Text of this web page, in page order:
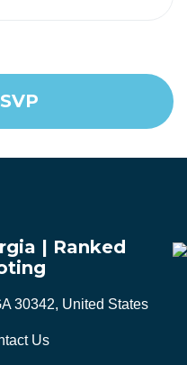
| Ranked
30342, United States
Us